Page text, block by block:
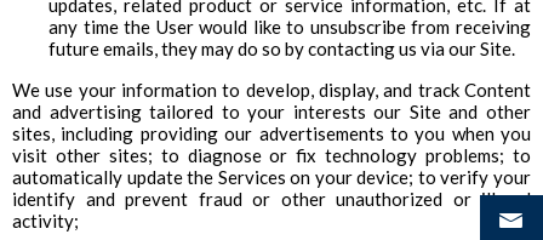
updates, related product or service information, etc. If at
any time the User would like to unsubscribe from receiving
future emails, they may do so by contacting us via our Site.
We use your information to develop, display, and track Content
and advertising tailored to your interests our Site and other
sites, including providing our advertisements to you when you
visit other sites; to diagnose or fix technology problems; to
automatically update the Services on your device; to verify your
identify and prevent fraud or other unauthorized or illegal
activity;